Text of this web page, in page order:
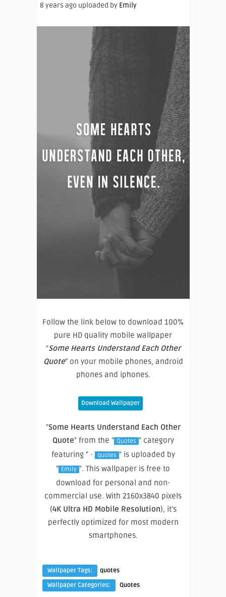
8 years ago uploaded by Emily
Follow the link below to download 100%
pure HD quality mobile wallpaper
“Some Hearts Understand Each Other
Quote” on your mobile phones, android
phones and iphones.
Download Wallpaper
"Some Hearts Understand Each Other
Quote" from the " Quotes " category
featuring " ·
quotes " is uploaded by
" Emily ". This wallpaper is free to
download for personal and non-
commercial use. With 2160x3840 pixels
(4K Ultra HD Mobile Resolution), it’s
perfectly optimized for most modern
smartphones.
Wallpaper Tags:
quotes
Wallpaper Categories:
Quotes